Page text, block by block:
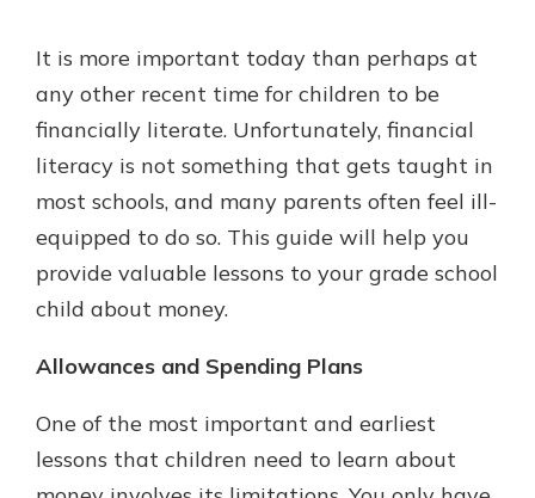
Certificate of Deposit.
Pair an interest bearing account
with a Certificate of Deposit and
watch your balance take off. By
investing in your future, you invest
in your community. It’s the mutual
bank difference.
Learn Moreabout
App Store
Google Play
It is more important today than perhaps at
any other recent time for children to be
financially literate. Unfortunately, financial
literacy is not something that gets taught in
most schools, and many parents often feel ill-
equipped to do so. This guide will help you
provide valuable lessons to your grade school
child about money.
Allowances and Spending Plans
One of the most important and earliest
lessons that children need to learn about